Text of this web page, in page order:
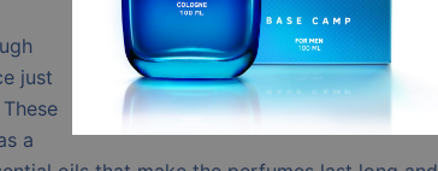
just
a